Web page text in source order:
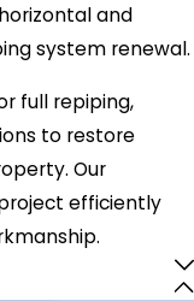
and
system renewal.
full repiping,
to restore
Our
efficiently